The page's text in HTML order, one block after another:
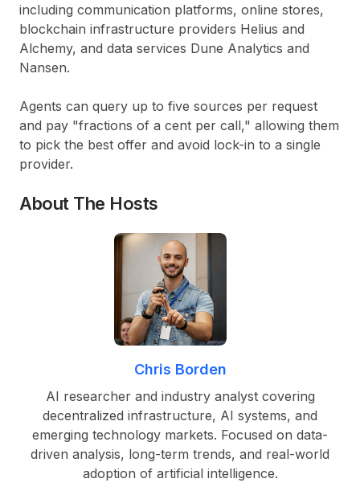
including communication platforms, online stores,
blockchain infrastructure providers Helius and
Alchemy, and data services Dune Analytics and
Nansen.
Agents can query up to five sources per request
and pay "fractions of a cent per call," allowing them
to pick the best offer and avoid lock-in to a single
provider.
About The Hosts
Chris Borden
AI researcher and industry analyst covering
decentralized infrastructure, AI systems, and
emerging technology markets. Focused on data-
driven analysis, long-term trends, and real-world
adoption of artificial intelligence.